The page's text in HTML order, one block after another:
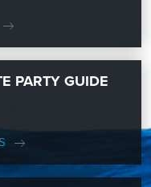
PARTY GUIDE